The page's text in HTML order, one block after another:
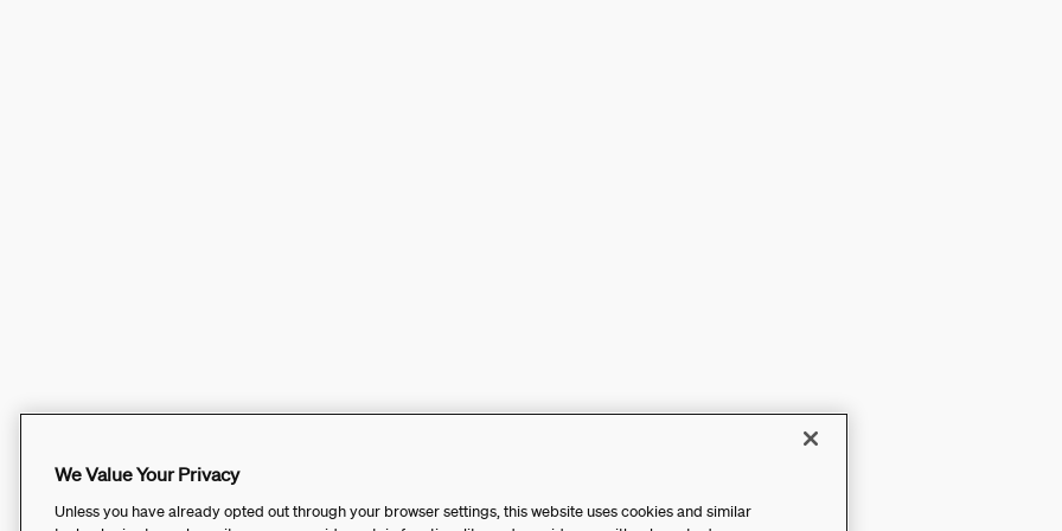
We Value Your Privacy
Unless you have already opted out through your browser settings, this website uses cookies and similar